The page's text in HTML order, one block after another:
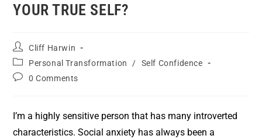
YOUR TRUE SELF?
Cliff Harwin
Personal Transformation
/
Self Confidence
0 Comments
I’m a highly sensitive person that has many introverted
characteristics. Social anxiety has always been a